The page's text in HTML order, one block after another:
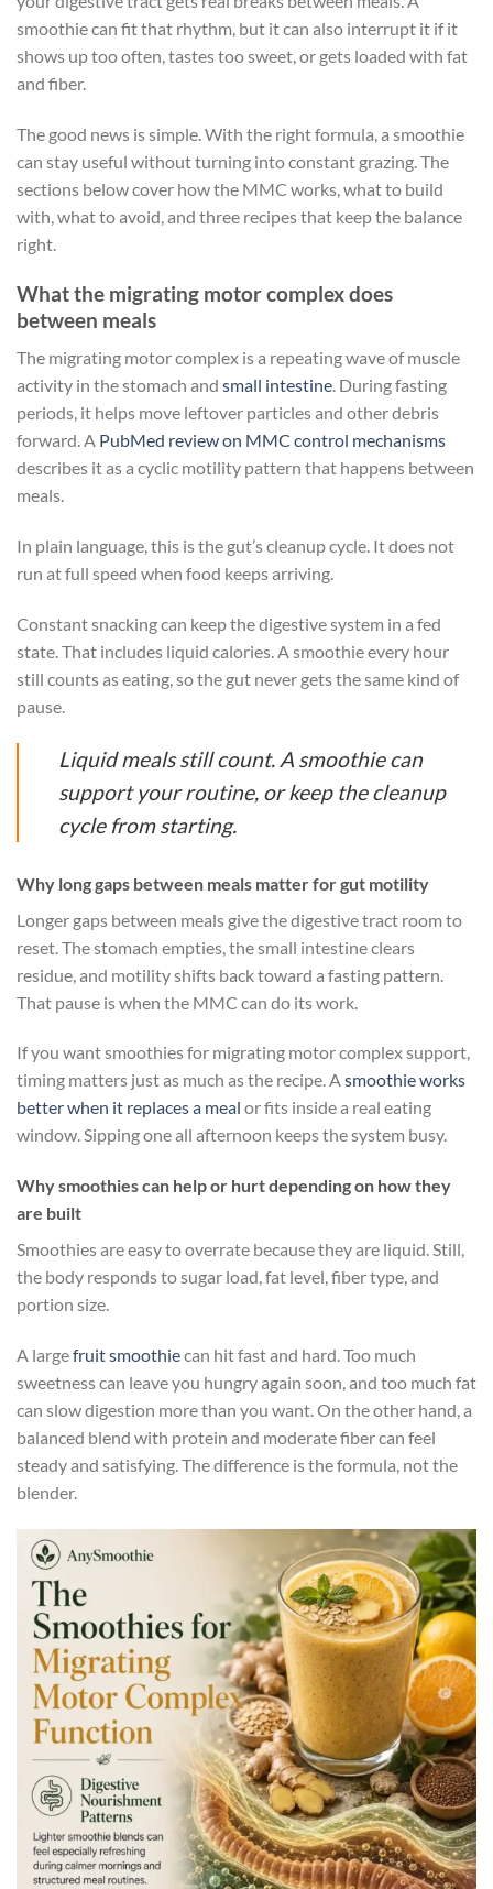
smoothie can fit that rhythm, but it can also interrupt it if it
shows up too often, tastes too sweet, or gets loaded with fat
and fiber.
The good news is simple. With the right formula, a smoothie
can stay useful without turning into constant grazing. The
sections below cover how the MMC works, what to build
with, what to avoid, and three recipes that keep the balance
right.
What the migrating motor complex does
between meals
The migrating motor complex is a repeating wave of muscle
activity in the stomach and small intestine. During fasting
periods, it helps move leftover particles and other debris
forward. A PubMed review on MMC control mechanisms
describes it as a cyclic motility pattern that happens between
meals.
In plain language, this is the gut’s cleanup cycle. It does not
run at full speed when food keeps arriving.
Constant snacking can keep the digestive system in a fed
state. That includes liquid calories. A smoothie every hour
still counts as eating, so the gut never gets the same kind of
pause.
Liquid meals still count. A smoothie can
support your routine, or keep the cleanup
cycle from starting.
Why long gaps between meals matter for gut motility
Longer gaps between meals give the digestive tract room to
reset. The stomach empties, the small intestine clears
residue, and motility shifts back toward a fasting pattern.
That pause is when the MMC can do its work.
If you want smoothies for migrating motor complex support,
timing matters just as much as the recipe. Asmoothie works
better when it replaces a meal or fits inside a real eating
window. Sipping one all afternoon keeps the system busy.
Why smoothies can help or hurt depending on how they
are built
Smoothies are easy to overrate because they are liquid. Still,
the body responds to sugar load, fat level, fiber type, and
portion size.
A largefruit smoothiecan hit fast and hard. Too much
sweetness can leave you hungry again soon, and too much fat
can slow digestion more than you want. On the other hand, a
balanced blend with protein and moderate fiber can feel
steady and satisfying. The difference is the formula, not the
blender.